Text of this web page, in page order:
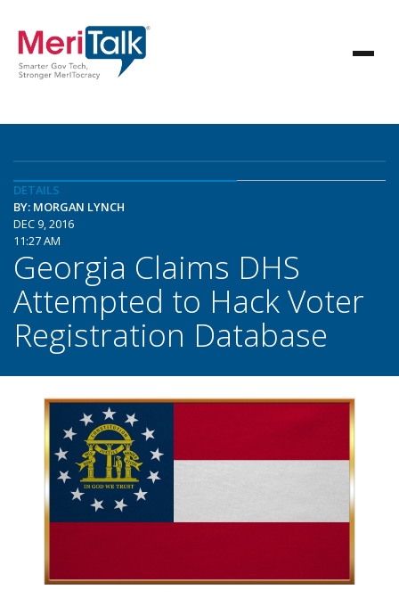
DETAILS
BY: MORGAN LYNCH
DEC 9, 2016
11:27 AM
Georgia Claims DHS
Attempted to Hack Voter
Registration Database